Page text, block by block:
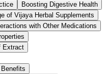
Boosting Digestive Health
of Vijaya Herbal Supplements
with Other Medications
Extract